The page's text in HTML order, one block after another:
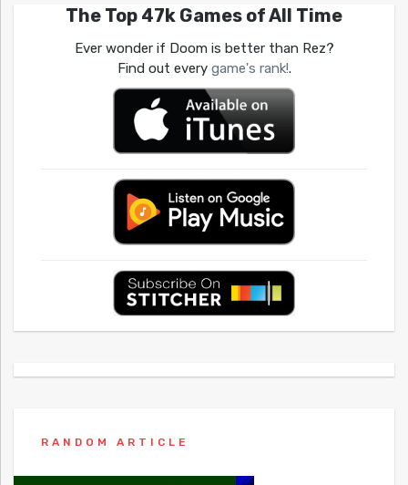
The Top 47k Games of All Time
Ever wonder if Doom is better than Rez?
Find out every game's rank!.
RANDOM ARTICLE